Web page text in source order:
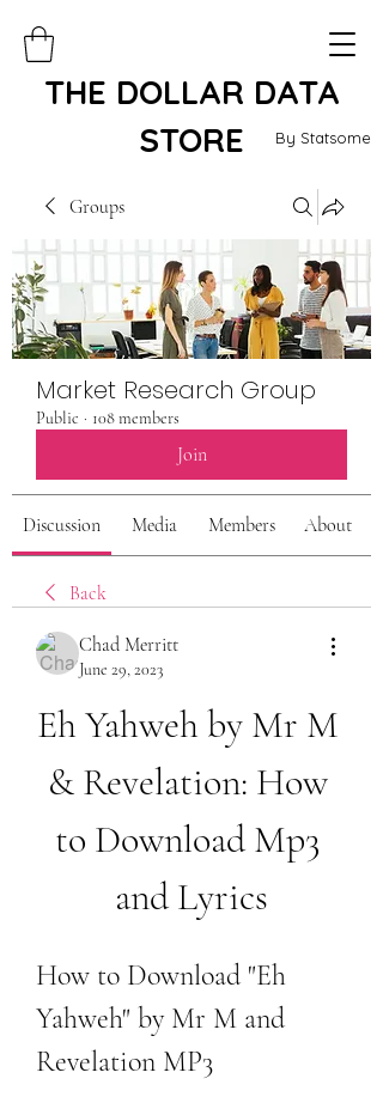
By Statsome
THE DOLLAR DATA
STORE
Groups
Market Research Group
Public · 108 members
Join
Discussion Media Members About
Back
Chad Merritt
June 29, 2023
Eh Yahweh by Mr M
& Revelation: How
to Download Mp3
and Lyrics
How to Download "Eh
Yahweh" by Mr M and
Revelation MP3